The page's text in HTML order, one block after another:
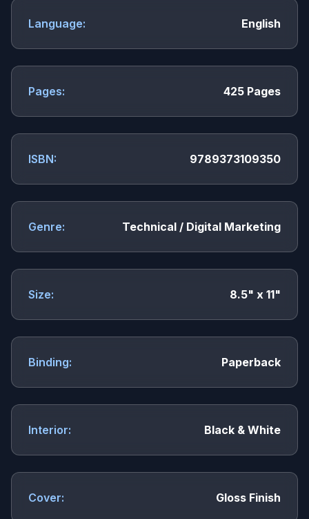
Language: English
Pages: 425 Pages
ISBN: 9789373109350
Genre: Technical / Digital Marketing
Size: 8.5" x 11"
Binding: Paperback
Interior: Black & White
Cover: Gloss Finish